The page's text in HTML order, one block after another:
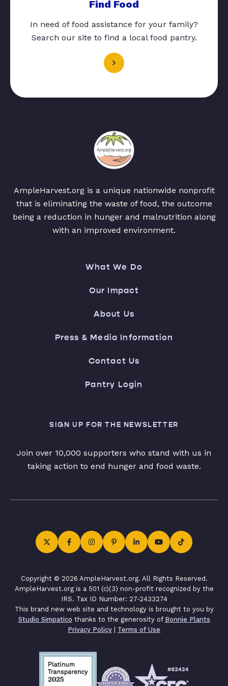
Find Food
In need of food assistance for your family?
Search our site to find a local food pantry.
AmpleHarvest.org is a unique nationwide nonprofit
that is eliminating the waste of food, the outcome
being a reduction in hunger and malnutrition along
with an improved environment.
What We Do
Our Impact
About Us
Press & Media Information
Contact Us
Pantry Login
SIGN UP FOR THE NEWSLETTER
Join over 10,000 supporters who stand with us in
taking action to end hunger and food waste.
Copyright © 2026 AmpleHarvest.org. All Rights Reserved.
AmpleHarvest.org is a 501 (c)(3) non-profit recognized by the
IRS. Tax ID Number: 27-2433274
This brand new web site and technology is brought to you by
Studio Simpatico thanks to the generosity of Bonnie Plants
Privacy Policy | Terms of Use